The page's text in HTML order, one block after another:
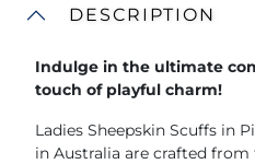
DESCRIPTION
Indulge in the ultimate
touch of playful charm!
Ladies Sheepskin Scuffs in
in Australia are crafted